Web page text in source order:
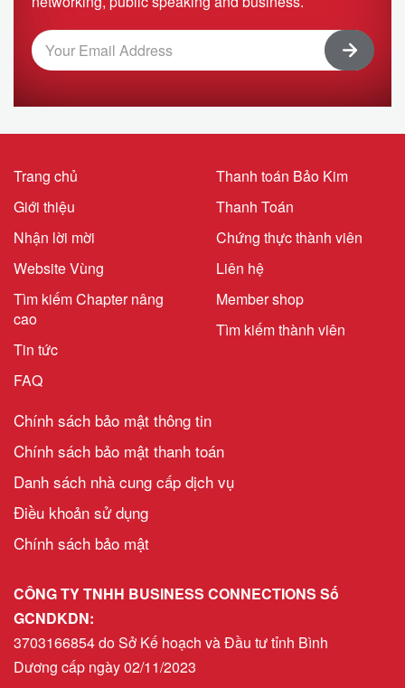
Trang chủ
Giới thiệu
Nhận lời mời
Website Vùng
Tìm kiếm Chapter nâng
cao
Tin tức
FAQ
Thanh toán Bảo Kim
Thanh Toán
Chứng thực thành viên
Liên hệ
Member shop
Tìm kiếm thành viên
Chính sách bảo mật thông tin
Chính sách bảo mật thanh toán
Danh sách nhà cung cấp dịch vụ
Điều khoản sử dụng
Chính sách bảo mật
CÔNG TY TNHH BUSINESS CONNECTIONS Số
GCNDKDN:
3703166854 do Sở Kế hoạch và Đầu tư tỉnh Bình
Dương cấp ngày 02/11/2023